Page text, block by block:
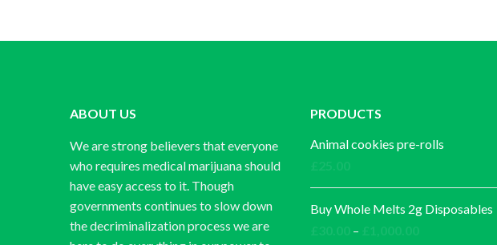
ABOUT US
We are strong believers that everyone
who requires medical marijuana should
have easy access to it. Though
governments continues to slow down
the decriminalization process we are
PRODUCTS
Animal cookies pre-rolls
Buy Whole Melts 2g Disposables
–